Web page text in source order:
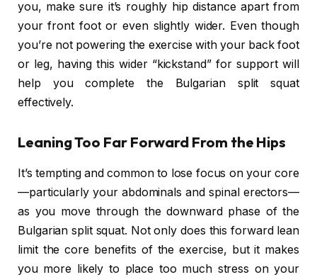
you, make sure it’s roughly hip distance apart from
your front foot or even slightly wider. Even though
you’re not powering the exercise with your back foot
or leg, having this wider “kickstand” for support will
help you complete the Bulgarian split squat
effectively.
Leaning Too Far Forward From the Hips
It’s tempting and common to lose focus on your core
—particularly your abdominals and spinal erectors—
as you move through the downward phase of the
Bulgarian split squat. Not only does this forward lean
limit the core benefits of the exercise, but it makes
you more likely to place too much stress on your